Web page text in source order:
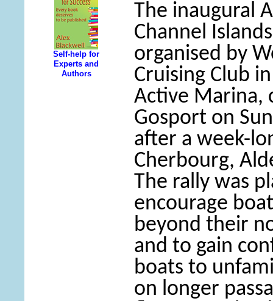
The inaugural
Channel
organised by
Cruising Club
Active Marina,
Gosport on
after a week-
Cherbourg,
The rally was
encourage
beyond their
and to gain
boats to
on longer